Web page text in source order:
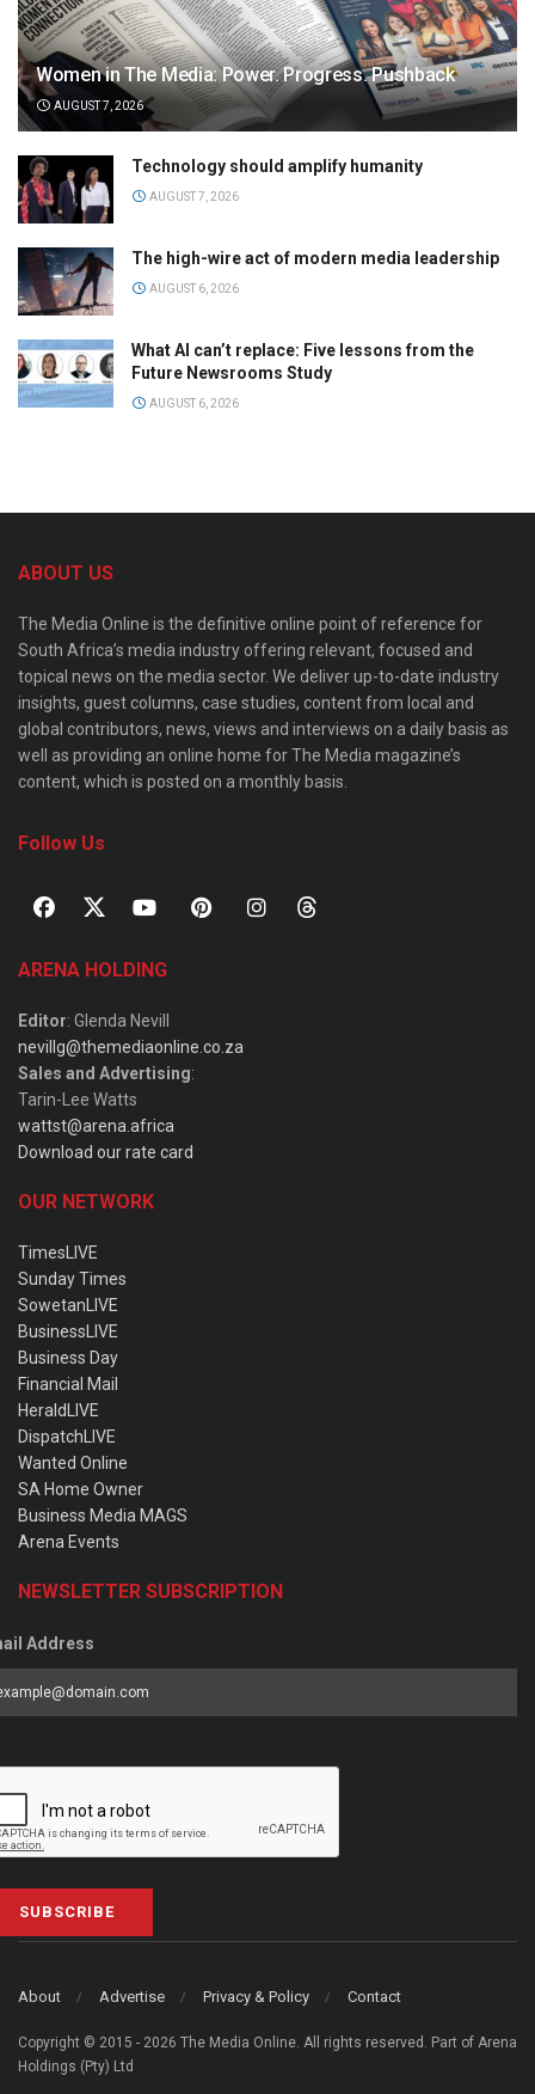
Women in The Media: Power. Progress. Pushback
AUGUST 7, 2026
Technology should amplify humanity
AUGUST 7, 2026
The high-wire act of modern media leadership
AUGUST 6, 2026
What AI can’t replace: Five lessons from the
Future Newsrooms Study
AUGUST 6, 2026
ABOUT US
The Media Online is the definitive online point of reference for
South Africa’s media industry offering relevant, focused and
topical news on the media sector. We deliver up-to-date industry
insights, guest columns, case studies, content from local and
global contributors, news, views and interviews on a daily basis as
well as providing an online home for The Media magazine’s
content, which is posted on a monthly basis.
Follow Us
ARENA HOLDING
Editor: Glenda Nevill
nevillg@themediaonline.co.za
Sales and Advertising:
Tarin-Lee Watts
wattst@arena.africa
Download our rate card
OUR NETWORK
TimesLIVE
Sunday Times
SowetanLIVE
BusinessLIVE
Business Day
Financial Mail
HeraldLIVE
DispatchLIVE
Wanted Online
SA Home Owner
Business Media MAGS
Arena Events
NEWSLETTER SUBSCRIPTION
Address
SUBSCRIBE
About Advertise Privacy & Policy Contact
Copyright © 2015 - 2026 The Media Online. All rights reserved. Part of Arena
Holdings (Pty) Ltd